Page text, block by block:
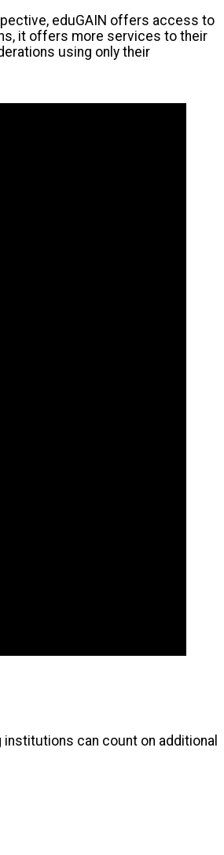
eduGAIN offers access to
it offers more services to their
using only their
can count on additional